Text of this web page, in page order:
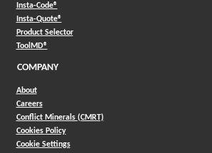
Insta-Code®(Opens in a new window)
Insta-Quote®(Opens in a new window)
Product Selector(Opens in a new window)
ToolMD®(Opens in a new window)
COMPANY
About
Careers
Conflict Minerals (CMRT)
Cookies Policy
Cookie Settings